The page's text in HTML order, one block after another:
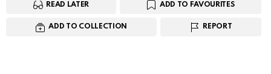
READ LATER ADD TO FAVOURITES
ADD TO COLLECTION REPORT